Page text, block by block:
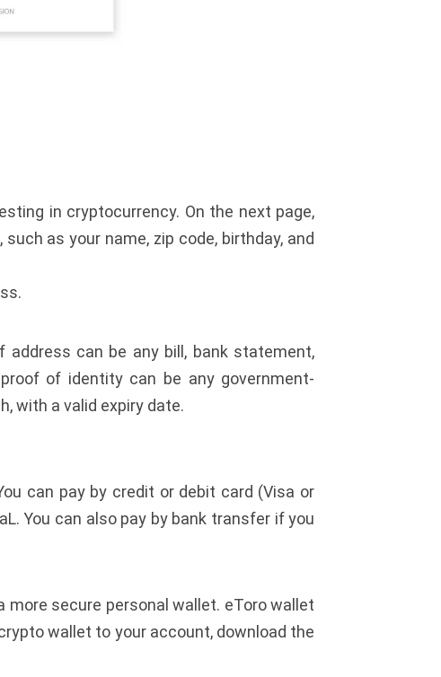
in cryptocurrency. On the next page,
as your name, zip code, birthday, and
can be any bill, bank statement,
of identity can be any government-
with a valid expiry date.
can pay by credit or debit card (Visa or
You can also pay by bank transfer if you
more secure personal wallet. eToro wallet
wallet to your account, download the